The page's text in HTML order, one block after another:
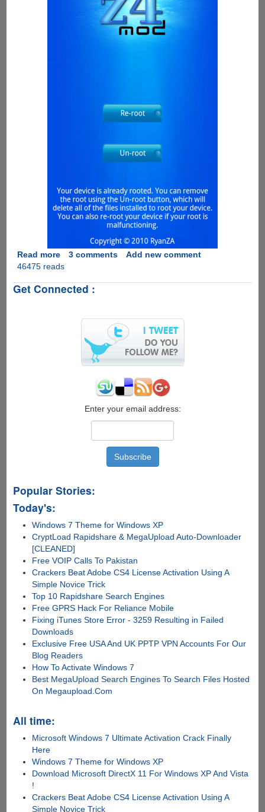
Read moreabout
Fastest
Easiest
Android
Device
3 comments
Add new comment
46475 reads
Get Connected :
Enter your email address:
Popular Stories:
Today's:
Windows 7 Theme for Windows XP
CryptLoad Rapidshare & MegaUpload Auto-Downloader
[CLEANED]
Free VOIP Calls To Pakistan
Crackers Beat Adobe CS4 License Activation Using A
Simple Novice Trick
Top 10 Rapidshare Search Engines
Free GPRS Hack For Reliance Mobile
Fixing iTunes Store Error - 3259 Resulting in Failed
Downloads
Exclusive Free USA And UK PPTP VPN Accounts For Our
Blog Readers
How To Activate Windows 7
Best MegaUpload Search Engines To Search Files Hosted
On Megaupload.Com
All time:
Microsoft Windows 7 Ultimate Activation Crack Finally
Here
Windows 7 Theme for Windows XP
Download Microsoft DirectX 11 For Windows XP And Vista
!
Crackers Beat Adobe CS4 License Activation Using A
Simple Novice Trick